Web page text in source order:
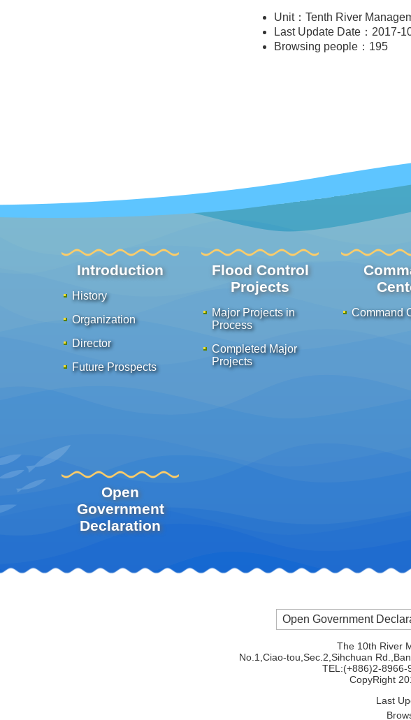
Unit：Tenth River
Last Update Date：2017-
Browsing people： 195
Introduction
History
Organization
Director
Future Prospects
Flood Control
Projects
Major Projects in
Process
Completed Major
Projects
Command
Open
Government
Declaration
Open Government
The 10th River
No.1,Ciao-tou,Sec.2,Sihchuan
TEL:(+886)2-8966-
CopyRight
Last